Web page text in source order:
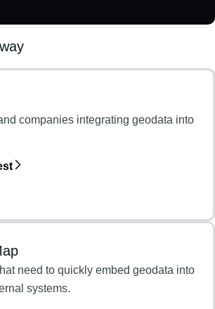
companies integrating geodata into
need to quickly embed geodata into
systems.